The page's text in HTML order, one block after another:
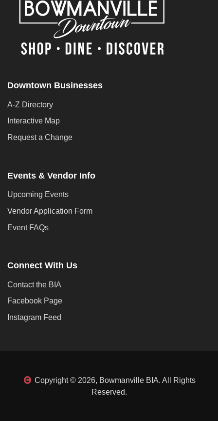
Downtown Businesses
A-Z Directory
Interactive Map
Request a Change
Events & Vendor Info
Upcoming Events
Vendor Application Form
Event FAQs
Connect With Us
Contact the BIA
Facebook Page
Instagram Feed
Copyright © 2026, Bowmanville BIA. All Rights
Reserved.